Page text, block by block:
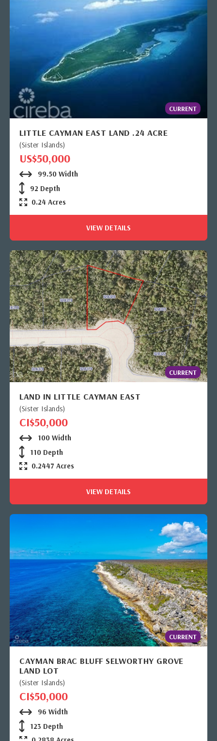
CURRENT
LITTLE CAYMAN EAST LAND .24 ACRE
(Sister Islands)
US$50,000
99.50 Width
92 Depth
0.24 Acres
VIEW DETAILS
CURRENT
LAND IN LITTLE CAYMAN EAST
(Sister Islands)
CI$50,000
100 Width
110 Depth
0.2447 Acres
VIEW DETAILS
CURRENT
CAYMAN BRAC BLUFF SELWORTHY GROVE
LAND LOT
(Sister Islands)
CI$50,000
96 Width
123 Depth